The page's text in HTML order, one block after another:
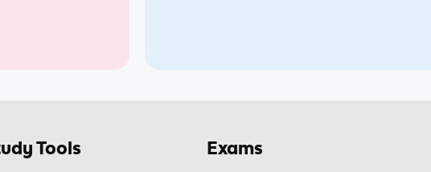
Tools Exams